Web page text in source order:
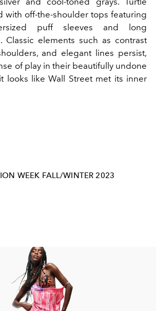
with off-the-shoulder tops featuring
puff sleeves and long
Classic elements such as contrast
and elegant lines persist,
of play in their beautifully undone
looks like Wall Street met its inner
WEEK FALL/WINTER 2023